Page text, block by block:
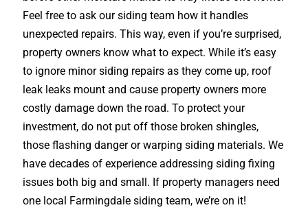
Feel free to ask our siding team how it handles
unexpected repairs. This way, even if you’re surprised,
property owners know what to expect. While it’s easy
to ignore minor siding repairs as they come up, roof
leak leaks mount and cause property owners more
costly damage down the road. To protect your
investment, do not put off those broken shingles,
those flashing danger or warping siding materials. We
have decades of experience addressing siding fixing
issues both big and small. If property managers need
one local Farmingdale siding team, we’re on it!